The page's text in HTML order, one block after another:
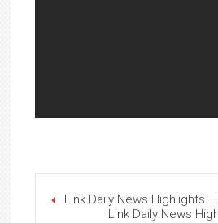
Link Daily News Highlights
Link Daily News